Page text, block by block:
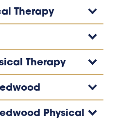
Therapy
Therapy
Physical